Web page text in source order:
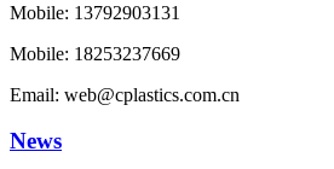
Mobile: 13792903131
Mobile: 18253237669
Email: web@cplastics.com.cn
News